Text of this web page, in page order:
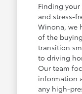
Finding
and stress-
Winona, we
of the
transition
to driving
Our team
information
any high-